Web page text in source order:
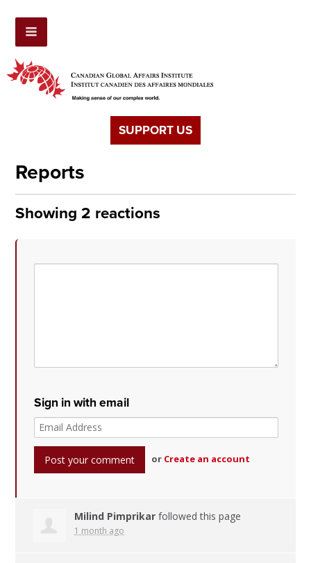
SUPPORT US
Reports
Showing 2 reactions
Sign in with email
or Create an account
Milind Pimprikar followed this page
1 month ago